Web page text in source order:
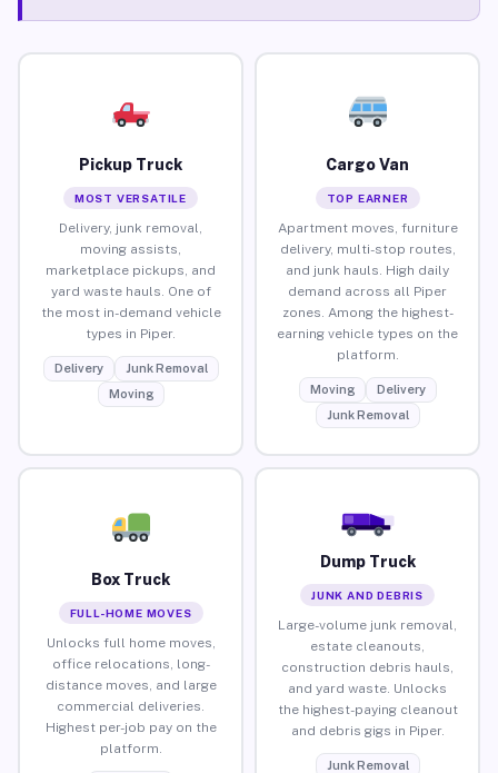
Pickup Truck
MOST VERSATILE
Delivery, junk removal,
moving assists,
marketplace pickups, and
yard waste hauls. One of
the most in-demand vehicle
types in Piper.
Delivery
Junk Removal
Moving
Cargo Van
TOP EARNER
Apartment moves, furniture
delivery, multi-stop routes,
and junk hauls. High daily
demand across all Piper
zones. Among the highest-
earning vehicle types on the
platform.
Moving
Delivery
Junk Removal
Box Truck
FULL-HOME MOVES
Unlocks full home moves,
office relocations, long-
distance moves, and large
commercial deliveries.
Highest per-job pay on the
platform.
Dump Truck
JUNK AND DEBRIS
Large-volume junk removal,
estate cleanouts,
construction debris hauls,
and yard waste. Unlocks
the highest-paying cleanout
and debris gigs in Piper.
Junk Removal